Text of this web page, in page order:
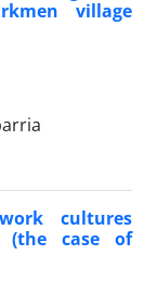
village
cultures
(the case of